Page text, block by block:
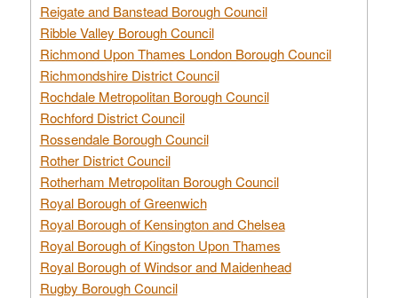
Reigate and Banstead Borough Council
Ribble Valley Borough Council
Richmond Upon Thames London Borough Council
Richmondshire District Council
Rochdale Metropolitan Borough Council
Rochford District Council
Rossendale Borough Council
Rother District Council
Rotherham Metropolitan Borough Council
Royal Borough of Greenwich
Royal Borough of Kensington and Chelsea
Royal Borough of Kingston Upon Thames
Royal Borough of Windsor and Maidenhead
Rugby Borough Council